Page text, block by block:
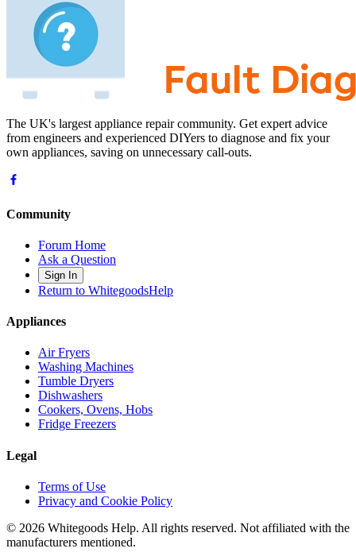
The UK's largest appliance repair community. Get expert advice
from engineers and experienced DIYers to diagnose and fix your
own appliances, saving on unnecessary call-outs.
Community
Forum Home
Ask a Question
Sign In
Return to WhitegoodsHelp
Appliances
Air Fryers
Washing Machines
Tumble Dryers
Dishwashers
Cookers, Ovens, Hobs
Fridge Freezers
Legal
Terms of Use
Privacy and Cookie Policy
© 2026 Whitegoods Help. All rights reserved. Not affiliated with the
manufacturers mentioned.